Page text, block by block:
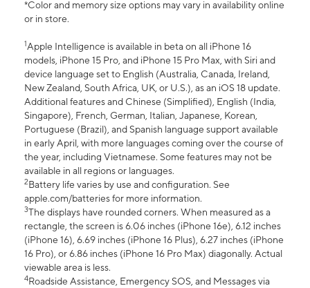
*Color and memory size options may vary in availability online
or in store.
1Apple Intelligence is available in beta on all iPhone 16
models, iPhone 15 Pro, and iPhone 15 Pro Max, with Siri and
device language set to English (Australia, Canada, Ireland,
New Zealand, South Africa, UK, or U.S.), as an iOS 18 update.
Additional features and Chinese (Simplified), English (India,
Singapore), French, German, Italian, Japanese, Korean,
Portuguese (Brazil), and Spanish language support available
in early April, with more languages coming over the course of
the year, including Vietnamese. Some features may not be
available in all regions or languages.
2Battery life varies by use and configuration. See
apple.com/batteries for more information.
3The displays have rounded corners. When measured as a
rectangle, the screen is 6.06 inches (iPhone 16e), 6.12 inches
(iPhone 16), 6.69 inches (iPhone 16 Plus), 6.27 inches (iPhone
16 Pro), or 6.86 inches (iPhone 16 Pro Max) diagonally. Actual
viewable area is less.
4Roadside Assistance, Emergency SOS, and Messages via